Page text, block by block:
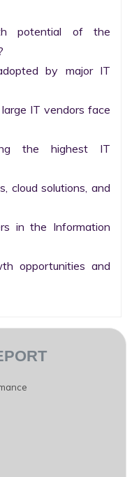
potential of the
by major IT
IT vendors face
the highest IT
cloud solutions, and
in the Information
opportunities and